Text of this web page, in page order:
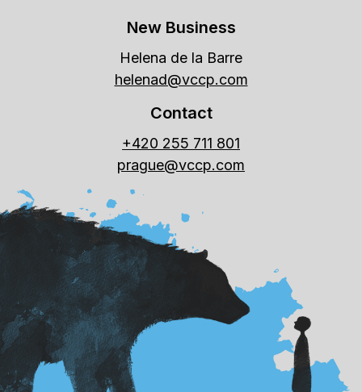
New Business
Helena de la Barre
helenad@vccp.com
Contact
+420 255 711 801
prague@vccp.com